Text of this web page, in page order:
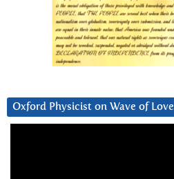
Oxford Physicist on Wave of Love